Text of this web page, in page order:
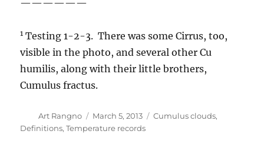
——————
1 Testing 1-2-3. There was some Cirrus, too,
visible in the photo, and several other Cu
humilis, along with their little brothers,
Cumulus fractus.
Author
Art Rangno
Posted
on
March 5, 2013 Categories
Cumulus clouds,
Definitions,Temperature records